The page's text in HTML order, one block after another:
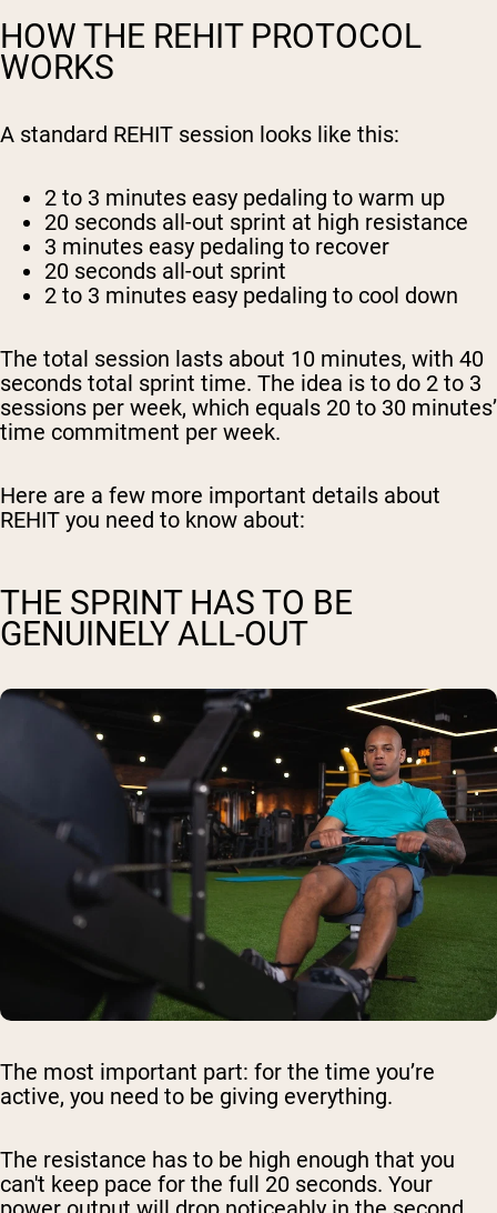
HOW THE REHIT PROTOCOL
WORKS
A standard REHIT session looks like this:
2 to 3 minutes easy pedaling to warm up
20 seconds all-out sprint at high resistance
3 minutes easy pedaling to recover
20 seconds all-out sprint
2 to 3 minutes easy pedaling to cool down
The total session lasts about 10 minutes, with 40
seconds total sprint time. The idea is to do 2 to 3
sessions per week, which equals 20 to 30 minutes’
time commitment per week.
Here are a few more important details about
REHIT you need to know about:
THE SPRINT HAS TO BE
GENUINELY ALL-OUT
The most important part: for the time you’re
active, you need to be giving everything.
The resistance has to be high enough that you
can't keep pace for the full 20 seconds. Your